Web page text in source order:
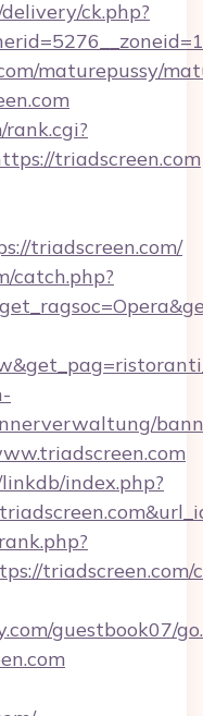
ck.php?
maturepussy/
triadscreen.com
triadscreen.com/
catch.php?
index.php?
triadscreen.com/
guestbook07/